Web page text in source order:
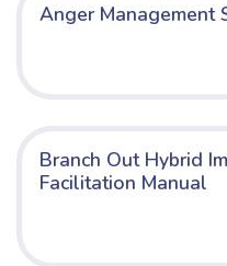
Anger Management
Branch Out Hybrid
Facilitation Manual